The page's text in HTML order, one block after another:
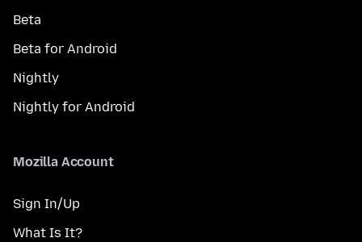
Beta
Beta for Android
Nightly
Nightly for Android
Mozilla Account
Sign In/Up
What Is It?